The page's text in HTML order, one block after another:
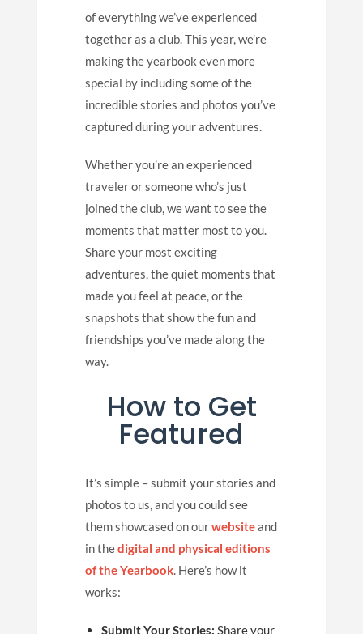
of everything we’ve experienced
together as a club. This year, we’re
making the yearbook even more
special by including some of the
incredible stories and photos you’ve
captured during your adventures.
Whether you’re an experienced
traveler or someone who’s just
joined the club, we want to see the
moments that matter most to you.
Share your most exciting
adventures, the quiet moments that
made you feel at peace, or the
snapshots that show the fun and
friendships you’ve made along the
way.
How to Get
Featured
It’s simple – submit your stories and
photos to us, and you could see
them showcased on ourwebsiteand
in thedigital and physical editions
of the Yearbook. Here’s how it
works:
Submit Your Stories: Share your